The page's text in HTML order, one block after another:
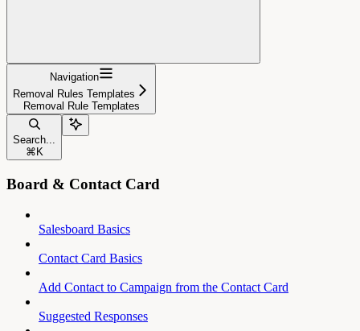
Navigation
Removal Rules Templates
Removal Rule Templates
Search...
⌘ K
Board & Contact Card
Salesboard Basics
Contact Card Basics
Add Contact to Campaign from the Contact Card
Suggested Responses